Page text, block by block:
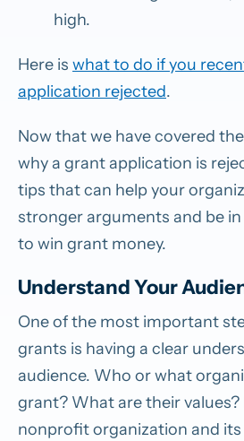
high.
Here is what to do if you
application rejected.
Now that we have covered
why a grant application is
tips that can help your
stronger arguments and be
to win grant money.
Understand Your
One of the most important
grants is having a clear
audience. Who or what
grant? What are their
nonprofit organization and